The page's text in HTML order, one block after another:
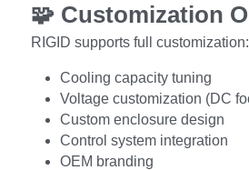
🧩 Customization
RIGID supports full customization:
Cooling capacity tuning
Voltage customization (DC
Custom enclosure design
Control system integration
OEM branding